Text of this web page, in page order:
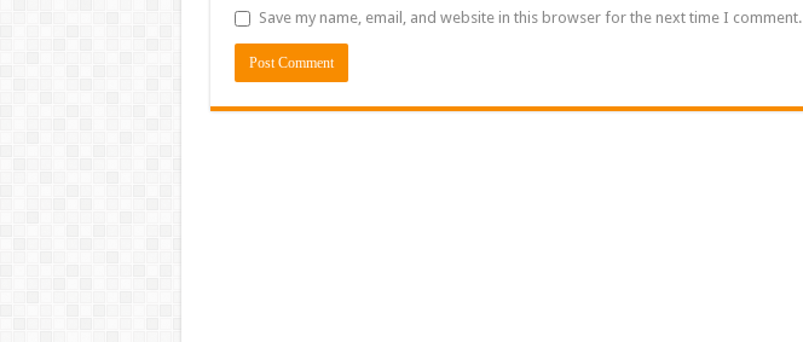
Save my name, email, and website in this browser for the next time I comment.